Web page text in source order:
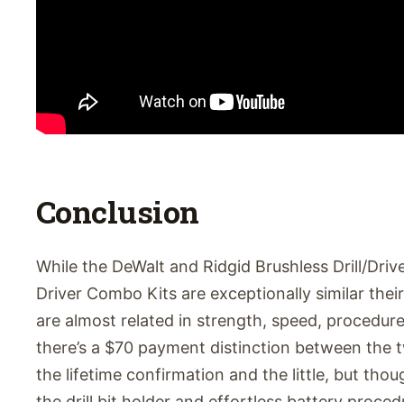
Conclusion
While the DeWalt and Ridgid Brushless Drill/
Driver Combo Kits are exceptionally similar
are almost related in strength, speed,
there’s a $70 payment distinction between the
the lifetime confirmation and the little, but